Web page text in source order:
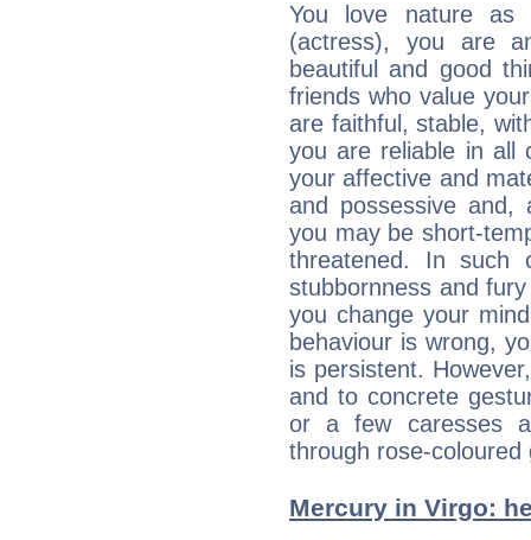
You love nature as
(actress), you are
beautiful and good
friends who value
are faithful, stable,
you are reliable in all
your affective and
and possessive and,
you may be short-
threatened. In such
stubbornness and
you change your
behaviour is wrong,
is persistent.
and to concrete
or a few caresses
through rose-coloured
Mercury in Virgo: